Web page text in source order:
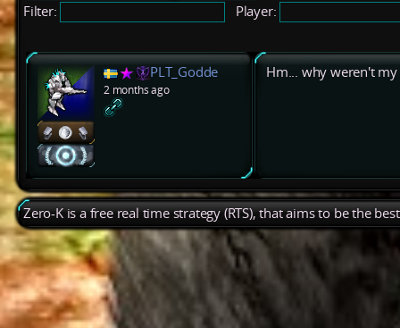
Filter: Player:
PLT_Godde
2 months ago
Hm... why weren't
Zero-K is a free real time strategy (RTS), that aims to be the